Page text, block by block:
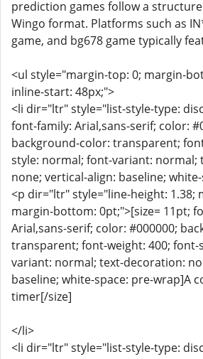
prediction games follow a
Wingo format. Platforms such as
game, and bg678 game typically
<ul style="margin-top: 0; margin-
inline-start: 48px;">
<li dir="ltr" style="list-style-type:
font-family: Arial,sans-serif; color:
background-color: transparent;
style: normal; font-variant: normal;
none; vertical-align: baseline;
<p dir="ltr" style="line-height: 1.38;
margin-bottom: 0pt;">[size= 11pt;
Arial,sans-serif; color: #000000;
transparent; font-weight: 400;
variant: normal; text-decoration:
baseline; white-space: pre-wrap]A
timer[/size]
</li>
<li dir="ltr" style="list-style-type: